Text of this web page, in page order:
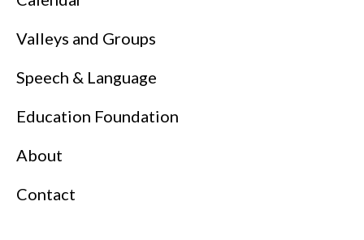
Valleys and Groups
Speech & Language
Education Foundation
About
Contact